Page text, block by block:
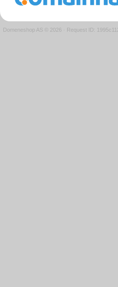
Domeneshop AS © 2026 · Request ID: